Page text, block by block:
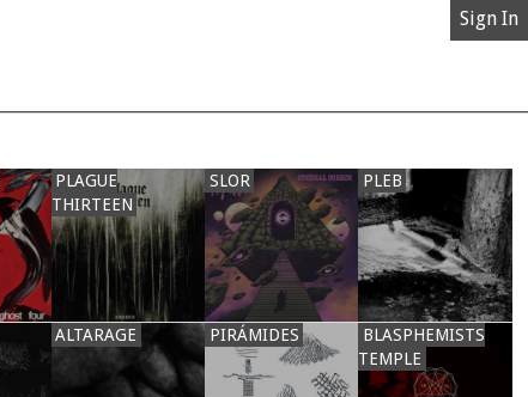
Sign In
PLAGUE
THIRTEEN
SLOR PLEB
ALTARAGE PIRÁMIDES
BLASPHEMISTS
TEMPLE